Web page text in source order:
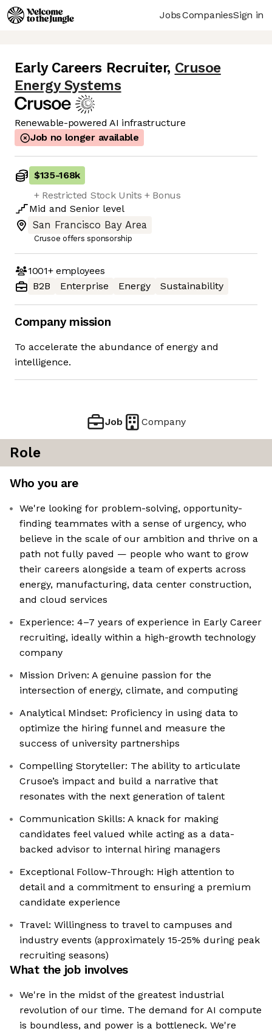
JobsCompaniesSign in
Early Careers Recruiter, Crusoe
Energy Systems
Renewable-powered AI infrastructure
Job no longer available
$135-168k
+ Restricted Stock Units + Bonus
Mid and Senior level
San Francisco Bay Area
Crusoe offers sponsorship
1001+employees
B2B
Enterprise Energy Sustainability
Company mission
To accelerate the abundance of energy and
intelligence.
Job Company
Role
Who you are
We're looking for problem-solving, opportunity-
finding teammates with a sense of urgency, who
believe in the scale of our ambition and thrive on a
path not fully paved — people who want to grow
their careers alongside a team of experts across
energy, manufacturing, data center construction,
and cloud services
Experience: 4–7 years of experience in Early Career
recruiting, ideally within a high-growth technology
company
Mission Driven: A genuine passion for the
intersection of energy, climate, and computing
Analytical Mindset: Proficiency in using data to
optimize the hiring funnel and measure the
success of university partnerships
Compelling Storyteller: The ability to articulate
Crusoe’s impact and build a narrative that
resonates with the next generation of talent
Communication Skills: A knack for making
candidates feel valued while acting as a data-
backed advisor to internal hiring managers
Exceptional Follow-Through: High attention to
detail and a commitment to ensuring a premium
candidate experience
Travel: Willingness to travel to campuses and
industry events (approximately 15-25% during peak
recruiting seasons)
What the job involves
We're in the midst of the greatest industrial
revolution of our time. The demand for AI compute
is boundless, and power is a bottleneck. We're